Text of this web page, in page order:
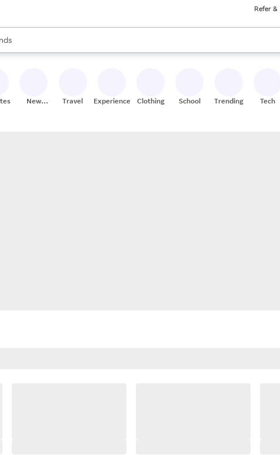
Refer &
are available, use the up and down arrow keys to review results. When
New
Travel Experiences Clothing School Trending Tech